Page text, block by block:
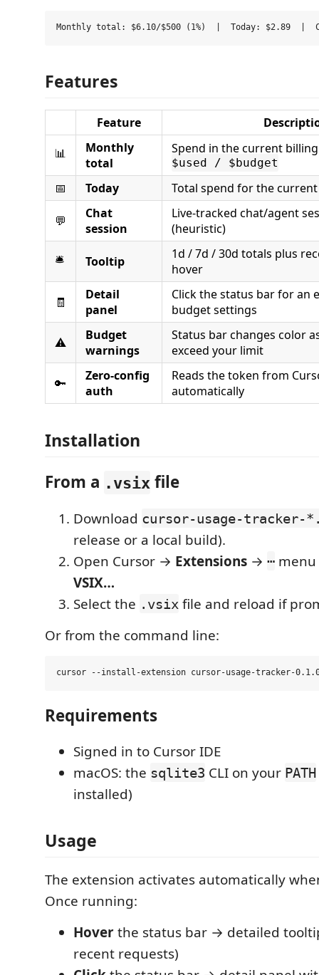
Features
Feature
📊
Monthly
total
Spend in the current
$used / $budget
📅 Today Total spend for the
💬
Chat
session
Live-tracked chat/agent
(heuristic)
🛎️
Tooltip
1d / 7d / 30d totals plus
hover
🧾
Detail
panel
Click the status bar for an
budget settings
⚠️
Budget
warnings
Status bar changes color
exceed your limit
🔑
Zero-config
auth
Reads the token from
automatically
Installation
From a .vsix file
Download cursor-usage-tracker-
release or a local build).
Open Cursor → Extensions → ⋯
VSIX…
Select the .vsix file and reload if
Or from the command line:
Requirements
Signed in to Cursor IDE
macOS: the sqlite3 CLI on your PATH
installed)
Usage
The extension activates automatically
Once running:
Hoverthe status bar → detailed
recent requests)